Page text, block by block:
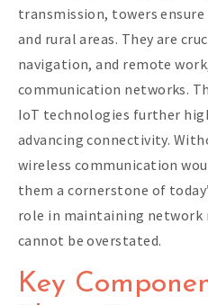
transmission, towers
and rural areas. They are
navigation, and remote
communication networks.
IoT technologies further
advancing connectivity.
wireless communication
them a cornerstone of
role in maintaining
cannot be overstated.
Key